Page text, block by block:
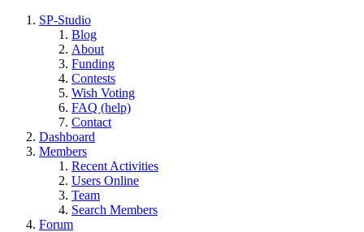
SP-Studio
Blog
About
Funding
Contests
Wish Voting
FAQ (help)
Contact
Dashboard
Members
Recent Activities
Users Online
Team
Search Members
Forum